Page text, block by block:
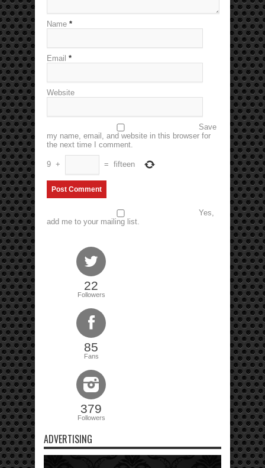
Name *
Email *
Website
Save
my name, email, and website in this browser for
the next time I comment.
9 + = fifteen
Yes,
add me to your mailing list.
22
Followers
85
Fans
379
Followers
ADVERTISING